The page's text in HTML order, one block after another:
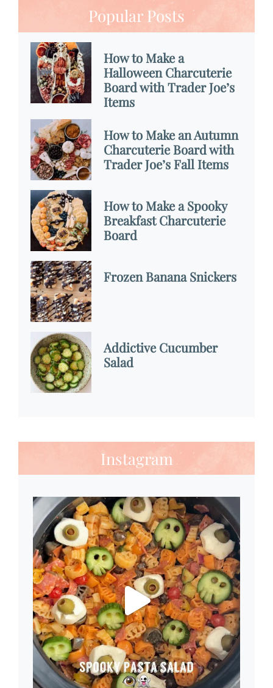
Popular Posts
How to Make a
Halloween Charcuterie
Board with Trader Joe’s
Items
How to Make an Autumn
Charcuterie Board with
Trader Joe’s Fall Items
How to Make a Spooky
Breakfast Charcuterie
Board
Frozen Banana Snickers
Addictive Cucumber
Salad
Instagram